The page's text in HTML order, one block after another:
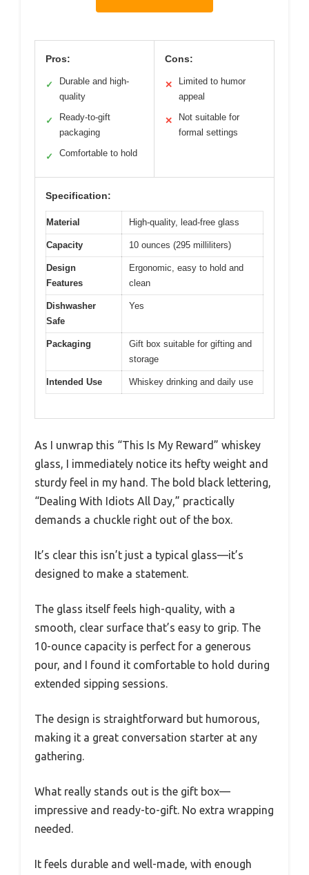
Pros:
✓
Durable and high-
quality
✓
Ready-to-gift
packaging
✓ Comfortable to hold
Cons:
✕
Limited to humor
appeal
✕
Not suitable for
formal settings
Specification:
Material High-quality, lead-free glass
Capacity 10 ounces (295 milliliters)
Design
Features
Ergonomic, easy to hold and
clean
Dishwasher
Safe
Yes
Packaging
Gift box suitable for gifting and
storage
Intended Use Whiskey drinking and daily use
As I unwrap this “This Is My Reward” whiskey
glass, I immediately notice its hefty weight and
sturdy feel in my hand. The bold black lettering,
“Dealing With Idiots All Day,” practically
demands a chuckle right out of the box.
It’s clear this isn’t just a typical glass—it’s
designed to make a statement.
The glass itself feels high-quality, with a
smooth, clear surface that’s easy to grip. The
10-ounce capacity is perfect for a generous
pour, and I found it comfortable to hold during
extended sipping sessions.
The design is straightforward but humorous,
making it a great conversation starter at any
gathering.
What really stands out is the gift box—
impressive and ready-to-gift. No extra wrapping
needed.
It feels durable and well-made, with enough